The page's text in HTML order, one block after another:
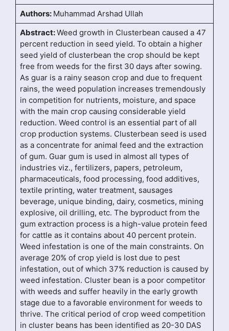
Authors: Muhammad Arshad Ullah
Abstract:Weed growth in Clusterbean caused a 47
percent reduction in seed yield. To obtain a higher
seed yield of clusterbean the crop should be kept
free from weeds for the first 30 days after sowing.
As guar is a rainy season crop and due to frequent
rains, the weed population increases tremendously
in competition for nutrients, moisture, and space
with the main crop causing considerable yield
reduction. Weed control is an essential part of all
crop production systems. Clusterbean seed is used
as a concentrate for animal feed and the extraction
of gum. Guar gum is used in almost all types of
industries viz., fertilizers, papers, petroleum,
pharmaceuticals, food processing, food additives,
textile printing, water treatment, sausages
beverage, unique binding, dairy, cosmetics, mining
explosive, oil drilling, etc. The byproduct from the
gum extraction process is a high-value protein feed
for cattle as it contains about 40 percent protein.
Weed infestation is one of the main constraints. On
average 20% of crop yield is lost due to pest
infestation, out of which 37% reduction is caused by
weed infestation. Cluster bean is a poor competitor
with weeds and suffer heavily in the early growth
stage due to a favorable environment for weeds to
thrive. The critical period of crop weed competition
in cluster beans has been identified as 20-30 DAS